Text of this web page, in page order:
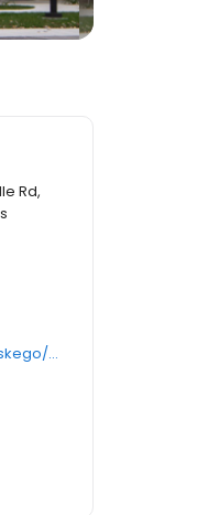
Rd,
https://heritagesenior.com/muskego/?utm_campaign=gmb